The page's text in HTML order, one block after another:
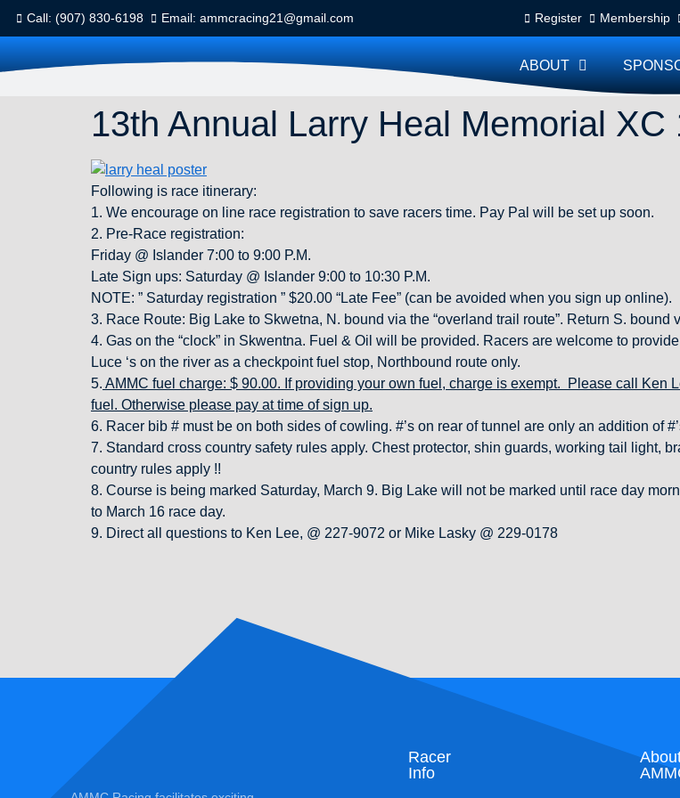
Call: (907) 830-6198 Email: ammcracing21@gmail.com Register Membership
ABOUT
13th Annual Larry Heal Memorial XC
Following is race itinerary:
1. We encourage on line race registration to save racers time. Pay Pal will be set up soon.
2. Pre-Race registration:
Friday @ Islander 7:00 to 9:00 P.M.
Late Sign ups: Saturday @ Islander 9:00 to 10:30 P.M.
NOTE: ” Saturday registration ” $20.00 “Late Fee” (can be avoided when you sign up online).
3. Race Route: Big Lake to Skwetna, N. bound via the “overland trail route”. Return S. bound
4. Gas on the “clock” in Skwentna. Fuel & Oil will be provided. Racers are welcome to
Luce ‘s on the river as a checkpoint fuel stop, Northbound route only.
5. AMMC fuel charge: $ 90.00. If providing your own fuel, charge is exempt. Please call Ken
fuel. Otherwise please pay at time of sign up.
6. Racer bib # must be on both sides of cowling. #’s on rear of tunnel are only an addition of
7. Standard cross country safety rules apply. Chest protector, shin guards, working tail light,
country rules apply !!
8. Course is being marked Saturday, March 9. Big Lake will not be marked until race day
to March 16 race day.
9. Direct all questions to Ken Lee, @ 227-9072 or Mike Lasky @ 229-0178
Racer
Info